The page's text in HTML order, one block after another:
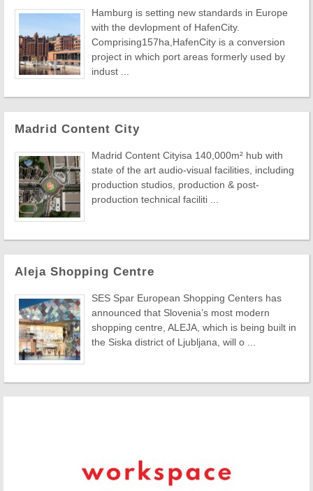
Hamburg is setting new standards in Europe
with the devlopment of HafenCity.
Comprising157ha,HafenCity is a conversion
project in which port areas formerly used by
indust ...
Madrid Content City
Madrid Content Cityisa 140,000m² hub with
state of the art audio-visual facilities, including
production studios, production & post-
production technical faciliti ...
Aleja Shopping Centre
SES Spar European Shopping Centers has
announced that Slovenia’s most modern
shopping centre, ALEJA, which is being built in
the Siska district of Ljubljana, will o ...